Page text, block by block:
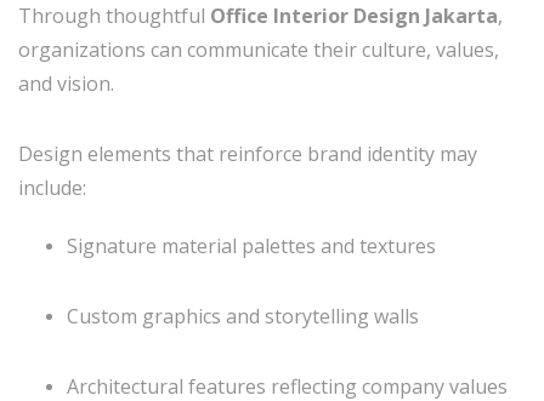
Through thoughtful Office Interior Design Jakarta,
organizations can communicate their culture, values,
and vision.
Design elements that reinforce brand identity may
include:
Signature material palettes and textures
Custom graphics and storytelling walls
Architectural features reflecting company values